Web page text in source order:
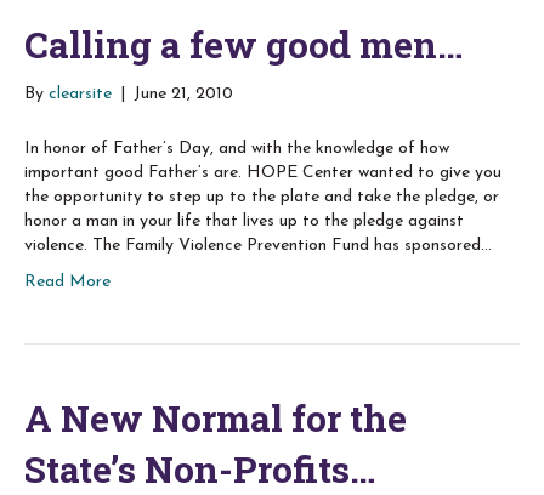
Calling a few good men…
By clearsite June 21, 2010
In honor of Father’s Day, and with the knowledge of how
important good Father’s are. HOPE Center wanted to give you
the opportunity to step up to the plate and take the pledge, or
honor a man in your life that lives up to the pledge against
violence. The Family Violence Prevention Fund has sponsored…
Read More
A New Normal for the
State’s Non-Profits…